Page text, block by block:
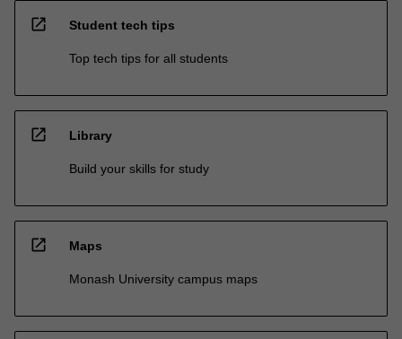
open_in_new Student tech tips
Top tech tips for all students
open_in_new Library
Build your skills for study
open_in_new Maps
Monash University campus maps